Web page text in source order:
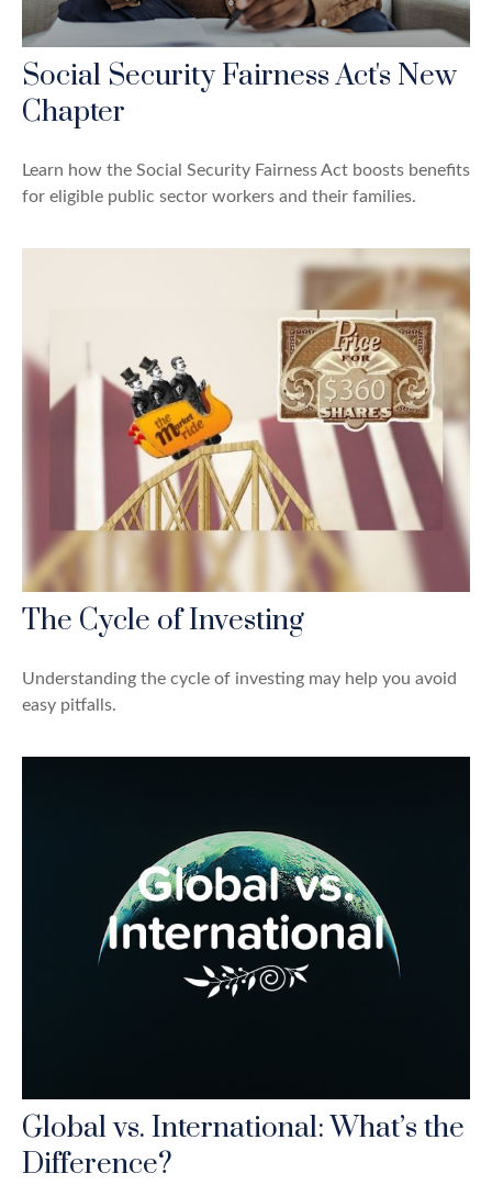
Social Security Fairness Act's New
Chapter
Learn how the Social Security Fairness Act boosts benefits
for eligible public sector workers and their families.
The Cycle of Investing
Understanding the cycle of investing may help you avoid
easy pitfalls.
Global vs. International: What’s the
Difference?